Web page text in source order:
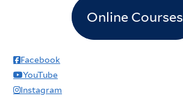
Online Courses
Facebook
YouTube
Instagram